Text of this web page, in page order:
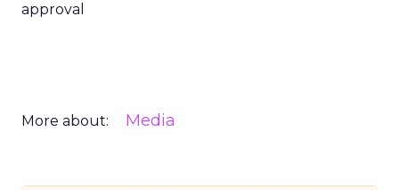
approval
More about: Media